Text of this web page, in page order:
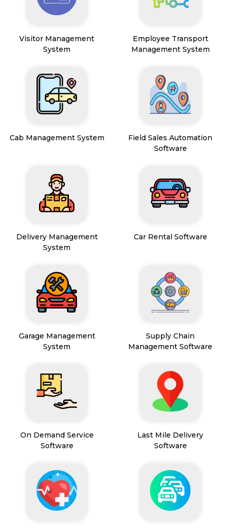
Visitor Management
System
Employee Transport
Management System
Cab Management System
Field Sales Automation
Software
Delivery Management
System
Car Rental Software
Garage Management
System
Supply Chain
Management Software
On Demand Service
Software
Last Mile Delivery
Software